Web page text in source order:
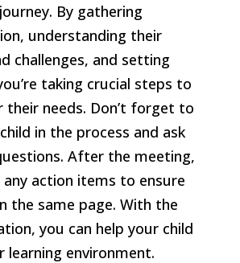
By gathering
understanding their
challenges, and setting
taking crucial steps to
their needs. Don’t forget to
in the process and ask
After the meeting,
action items to ensure
the same page. With the
you can help your child
learning environment.